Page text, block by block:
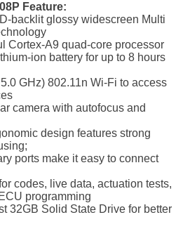
Feature:
backlit glossy widescreen Multi
Cortex-A9 quad-core processor
ion battery for up to 8 hours
GHz) 802.11n Wi-Fi to access
camera with autofocus and
design features strong
ports make it easy to connect
codes, live data, actuation tests,
programming
32GB Solid State Drive for better